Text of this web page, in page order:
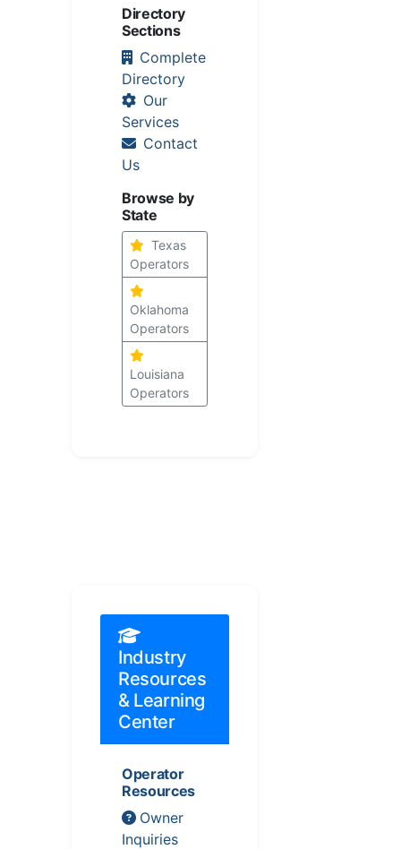
Directory
Sections
Complete
Directory
Our
Services
Contact
Us
Browse by
State
Texas
Operators
Oklahoma
Operators
Louisiana
Operators
Industry
Resources
& Learning
Center
Operator
Resources
Owner
Inquiries